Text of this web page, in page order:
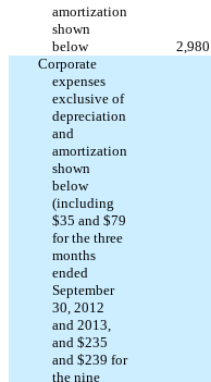
amortization
shown
below
2,980
Corporate
expenses
exclusive of
depreciation
and
amortization
shown
below
(including
$35 and $79
for the three
months
ended
September
30, 2012
and 2013,
and $235
and $239 for
the nine